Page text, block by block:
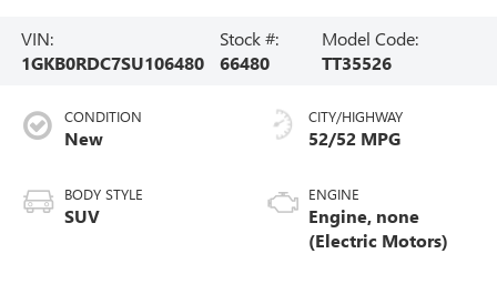
VIN:
1GKB0RDC7SU106480
Stock #:
66480
Model Code:
TT35526
CONDITION
New
BODY STYLE
SUV
CITY/HIGHWAY
52/52 MPG
ENGINE
Engine, none
(Electric Motors)